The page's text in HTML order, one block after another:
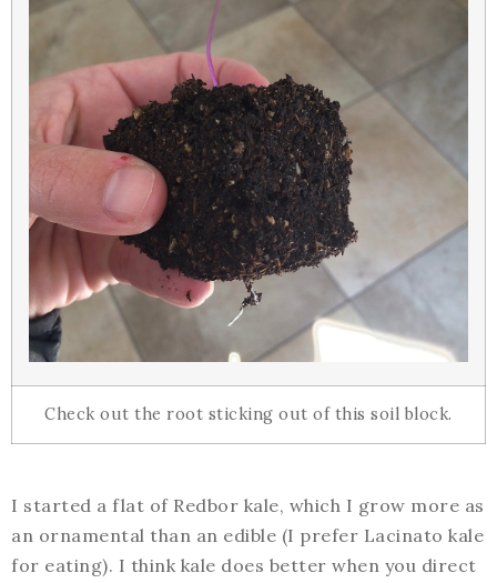
Check out the root sticking out of this soil block.
I started a flat of Redbor kale, which I grow more as
an ornamental than an edible (I prefer Lacinato kale
for eating). I think kale does better when you direct